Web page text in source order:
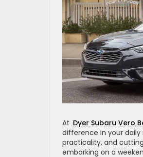
At Dyer Subaru Vero
difference in your daily
practicality, and
embarking on a